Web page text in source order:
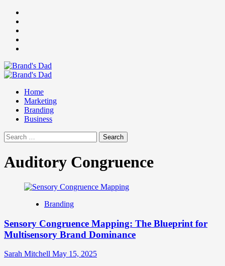
Skip
content
Primary
Home
Marketing
Branding
Business
Search
for:
Auditory Congruence
Branding
Sensory Congruence Mapping: The Blueprint for
Multisensory Brand Dominance
Sarah Mitchell May 15, 2025